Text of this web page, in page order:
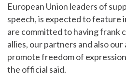
European Union leaders of
speech, is expected to feature
are committed to having frank
allies, our partners and also
promote freedom of
the official said.